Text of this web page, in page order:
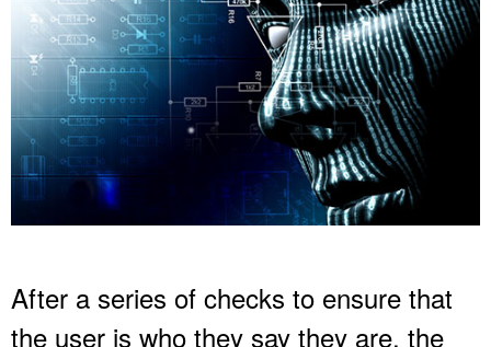
After a series of checks to ensure that
the user is who they say they are, the